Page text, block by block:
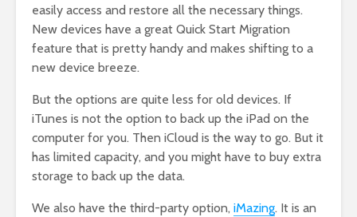
easily access and restore all the necessary things.
New devices have a great Quick Start Migration
feature that is pretty handy and makes shifting to a
new device breeze.
But the options are quite less for old devices. If
iTunes is not the option to back up the iPad on the
computer for you. Then iCloud is the way to go. But it
has limited capacity, and you might have to buy extra
storage to back up the data.
We also have the third-party option, iMazing. It is an